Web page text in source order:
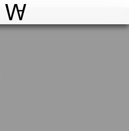
World Architecture